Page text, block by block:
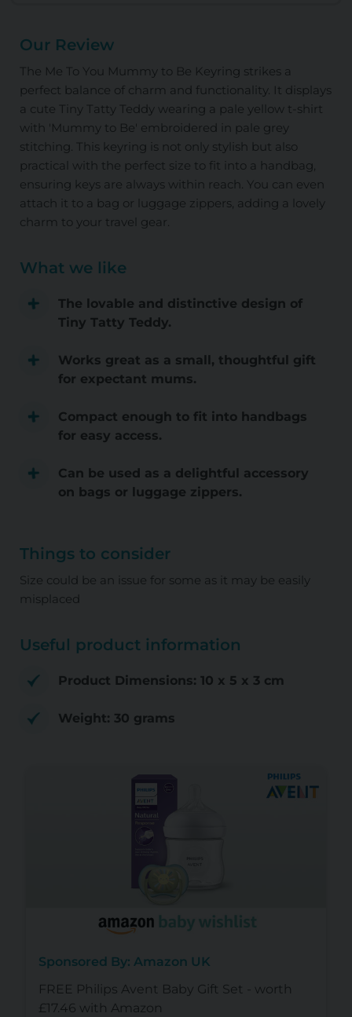
Our Review
The Me To You Mummy to Be Keyring strikes a
perfect balance of charm and functionality. It displays
a cute Tiny Tatty Teddy wearing a pale yellow t-shirt
with 'Mummy to Be' embroidered in pale grey
stitching. This keyring is not only stylish but also
practical with the perfect size to fit into a handbag,
ensuring keys are always within reach. You can even
attach it to a bag or luggage zippers, adding a lovely
charm to your travel gear.
What we like
The lovable and distinctive design of
Tiny Tatty Teddy.
Works great as a small, thoughtful gift
for expectant mums.
Compact enough to fit into handbags
for easy access.
Can be used as a delightful accessory
on bags or luggage zippers.
Things to consider
Size could be an issue for some as it may be easily
misplaced
Useful product information
Product Dimensions: 10 x 5 x 3 cm
Weight: 30 grams
Sponsored By: Amazon UK
FREE Philips Avent Baby Gift Set - worth
£17.46 with Amazon